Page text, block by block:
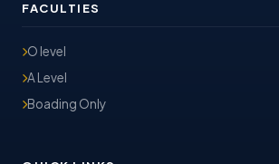
FACULTIES
O level
A Level
Boading Only